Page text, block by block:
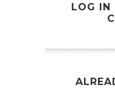
LOG IN